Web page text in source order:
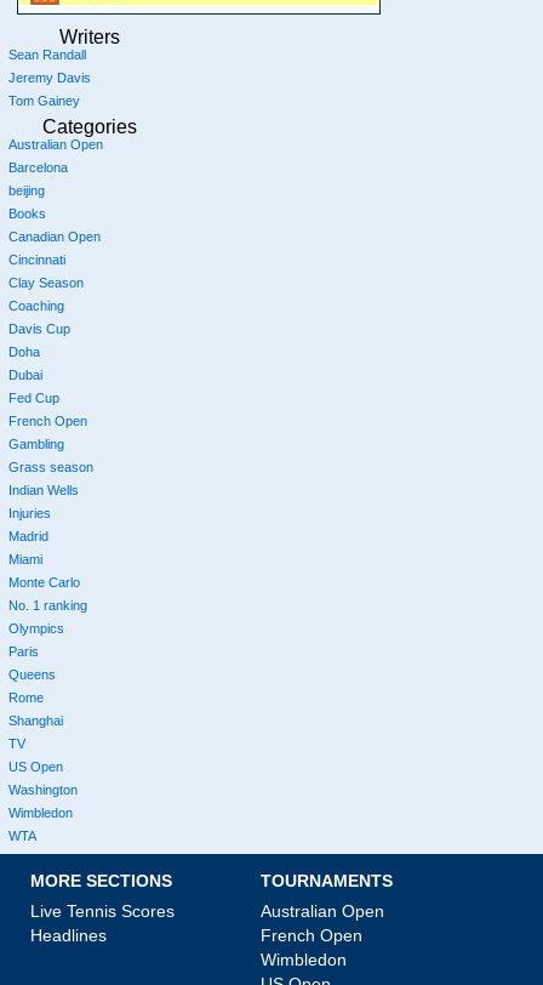
Writers
Sean Randall
Jeremy Davis
Tom Gainey
Categories
Australian Open
Barcelona
beijing
Books
Canadian Open
Cincinnati
Clay Season
Coaching
Davis Cup
Doha
Dubai
Fed Cup
French Open
Gambling
Grass season
Indian Wells
Injuries
Madrid
Miami
Monte Carlo
No. 1 ranking
Olympics
Paris
Queens
Rome
Shanghai
TV
US Open
Washington
Wimbledon
WTA
MORE SECTIONS
Live Tennis Scores
Headlines
TOURNAMENTS
Australian Open
French Open
Wimbledon